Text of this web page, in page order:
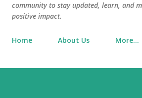
community to stay updated, learn, and
positive impact.
Home About Us More…